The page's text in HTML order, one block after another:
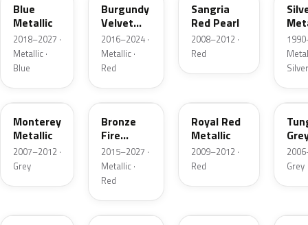
Blue
Metallic
2018–2027 ·
Metallic ·
Blue
Burgundy
Velvet
Pearl
2016–2024 ·
Metallic ·
Red
Sangria
Red Pearl
2008–2012 ·
Red
Silver
T9
Monterey
Metallic
2007–2012 ·
Grey
H9
Bronze
Fire
Tricoat
2015–2027 ·
Metallic ·
Red
Royal Red
Metallic
2009–2012 ·
Red
T8
Grey
TK